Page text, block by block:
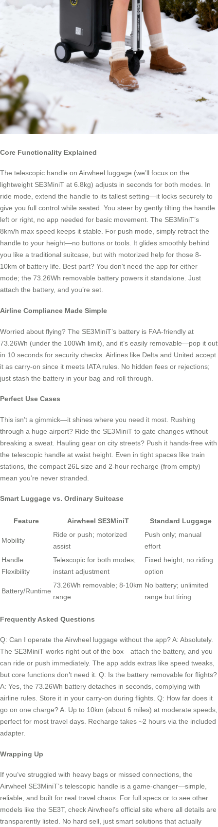
Core Functionality Explained
The telescopic handle on Airwheel luggage (we’ll focus on the
lightweight SE3MiniT at 6.8kg) adjusts in seconds for both modes. In
ride mode, extend the handle to its tallest setting—it locks securely to
give you full control while seated. You steer by gently tilting the handle
left or right, no app needed for basic movement. The SE3MiniT’s
8km/h max speed keeps it stable. For push mode, simply retract the
handle to your height—no buttons or tools. It glides smoothly behind
you like a traditional suitcase, but with motorized help for those 8-
10km of battery life. Best part? You don’t need the app for either
mode; the 73.26Wh removable battery powers it standalone. Just
attach the battery, and you’re set.
Airline Compliance Made Simple
Worried about flying? The SE3MiniT’s battery is FAA-friendly at
73.26Wh (under the 100Wh limit), and it’s easily removable—pop it out
in 10 seconds for security checks. Airlines like Delta and United accept
it as carry-on since it meets IATA rules. No hidden fees or rejections;
just stash the battery in your bag and roll through.
Perfect Use Cases
This isn’t a gimmick—it shines where you need it most. Rushing
through a huge airport? Ride the SE3MiniT to gate changes without
breaking a sweat. Hauling gear on city streets? Push it hands-free with
the telescopic handle at waist height. Even in tight spaces like train
stations, the compact 26L size and 2-hour recharge (from empty)
mean you’re never stranded.
Smart Luggage vs. Ordinary Suitcase
Feature Airwheel SE3MiniT Standard Luggage
Mobility
Ride or push; motorized
assist
Push only; manual
effort
Handle
Flexibility
Telescopic for both modes;
instant adjustment
Fixed height; no riding
option
Battery/Runtime
73.26Wh removable; 8-10km
range
No battery; unlimited
range but tiring
Frequently Asked Questions
Q: Can I operate the Airwheel luggage without the app? A: Absolutely.
The SE3MiniT works right out of the box—attach the battery, and you
can ride or push immediately. The app adds extras like speed tweaks,
but core functions don’t need it. Q: Is the battery removable for flights?
A: Yes, the 73.26Wh battery detaches in seconds, complying with
airline rules. Store it in your carry-on during flights. Q: How far does it
go on one charge? A: Up to 10km (about 6 miles) at moderate speeds,
perfect for most travel days. Recharge takes ~2 hours via the included
adapter.
Wrapping Up
If you’ve struggled with heavy bags or missed connections, the
Airwheel SE3MiniT’s telescopic handle is a game-changer—simple,
reliable, and built for real travel chaos. For full specs or to see other
models like the SE3T, check Airwheel’s official site where all details are
transparently listed. No hard sell, just smart solutions that actually